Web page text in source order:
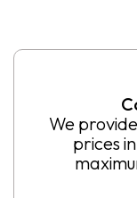
We
prices